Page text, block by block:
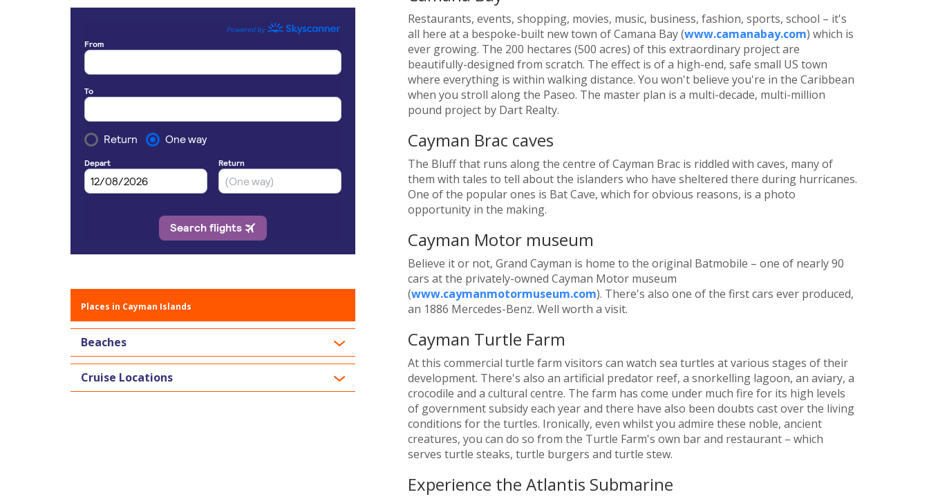
Places in Cayman Islands
Beaches
Cruise Locations
Restaurants, events, shopping, movies, music, business, fashion, sports, school – it's
all here at a bespoke-built new town of Camana Bay (www.camanabay.com) which is
ever growing. The 200 hectares (500 acres) of this extraordinary project are
beautifully-designed from scratch. The effect is of a high-end, safe small US town
where everything is within walking distance. You won't believe you're in the Caribbean
when you stroll along the Paseo. The master plan is a multi-decade, multi-million
pound project by Dart Realty.
Cayman Brac caves
The Bluff that runs along the centre of Cayman Brac is riddled with caves, many of
them with tales to tell about the islanders who have sheltered there during hurricanes.
One of the popular ones is Bat Cave, which for obvious reasons, is a photo
opportunity in the making.
Cayman Motor museum
Believe it or not, Grand Cayman is home to the original Batmobile – one of nearly 90
cars at the privately-owned Cayman Motor museum
(www.caymanmotormuseum.com). There's also one of the first cars ever produced,
an 1886 Mercedes-Benz. Well worth a visit.
Cayman Turtle Farm
At this commercial turtle farm visitors can watch sea turtles at various stages of their
development. There's also an artificial predator reef, a snorkelling lagoon, an aviary, a
crocodile and a cultural centre. The farm has come under much fire for its high levels
of government subsidy each year and there have also been doubts cast over the living
conditions for the turtles. Ironically, even whilst you admire these noble, ancient
creatures, you can do so from the Turtle Farm's own bar and restaurant – which
serves turtle steaks, turtle burgers and turtle stew.
Experience the Atlantis Submarine